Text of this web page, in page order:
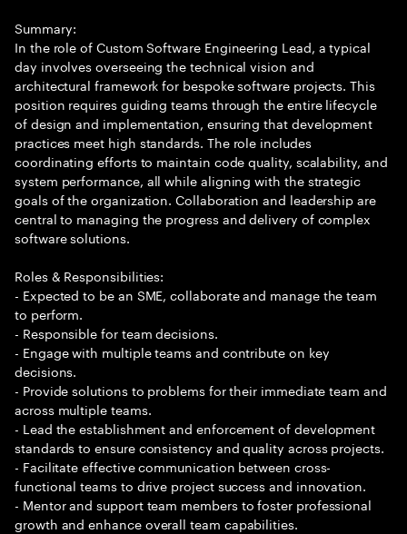
Summary:
In the role of Custom Software Engineering Lead, a typical
day involves overseeing the technical vision and
architectural framework for bespoke software projects. This
position requires guiding teams through the entire lifecycle
of design and implementation, ensuring that development
practices meet high standards. The role includes
coordinating efforts to maintain code quality, scalability, and
system performance, all while aligning with the strategic
goals of the organization. Collaboration and leadership are
central to managing the progress and delivery of complex
software solutions.
Roles & Responsibilities:
- Expected to be an SME, collaborate and manage the team
to perform.
- Responsible for team decisions.
- Engage with multiple teams and contribute on key
decisions.
- Provide solutions to problems for their immediate team and
across multiple teams.
- Lead the establishment and enforcement of development
standards to ensure consistency and quality across projects.
- Facilitate effective communication between cross-
functional teams to drive project success and innovation.
- Mentor and support team members to foster professional
growth and enhance overall team capabilities.